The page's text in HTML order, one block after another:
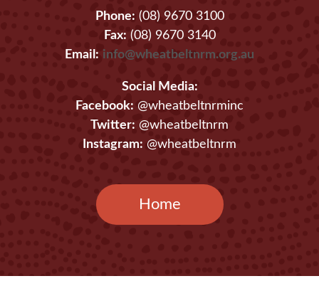
Phone: (08) 9670 3100
Fax: (08) 9670 3140
Email: info@wheatbeltnrm.org.au
Social Media:
Facebook: @wheatbeltnrminc
Twitter: @wheatbeltnrm
Instagram: @wheatbeltnrm
Home